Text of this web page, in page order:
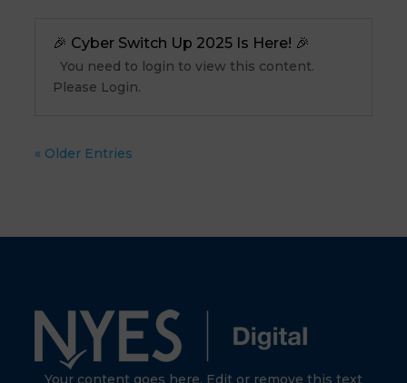
🎉 Cyber Switch Up 2025 Is Here! 🎉
You need to login to view this content.
Please Login.
« Older Entries
Your content goes here. Edit or remove this text